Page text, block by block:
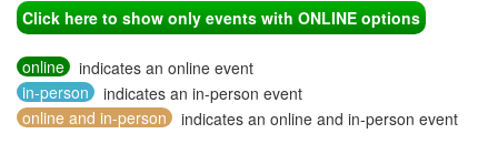
Click here to show only events with ONLINE options
online
indicates an online event
in-person
indicates an in-person event
online and in-person
indicates an online and in-person event